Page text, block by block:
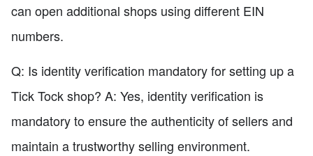
can open additional shops using different EIN
numbers.
Q: Is identity verification mandatory for setting up a
Tick Tock shop? A: Yes, identity verification is
mandatory to ensure the authenticity of sellers and
maintain a trustworthy selling environment.